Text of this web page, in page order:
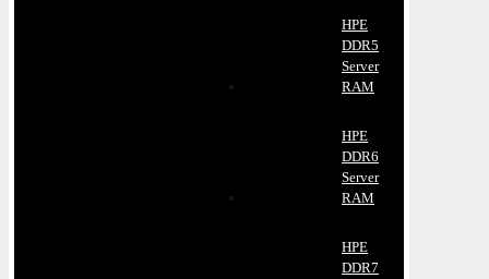
HPE
DDR5
Server
RAM
HPE
DDR6
Server
RAM
HPE
DDR7